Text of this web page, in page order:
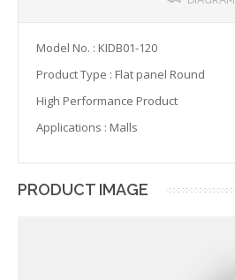
Model No. : KIDB01-120
Product Type : Flat panel Round
High Performance Product
Applications : Malls
PRODUCT IMAGE